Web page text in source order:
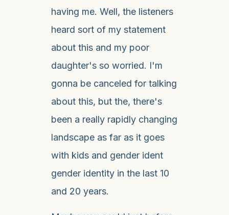
having me. Well, the listeners
heard sort of my statement
about this and my poor
daughter's so worried. I'm
gonna be canceled for talking
about this, but the, there's
been a really rapidly changing
landscape as far as it goes
with kids and gender ident
gender identity in the last 10
and 20 years.